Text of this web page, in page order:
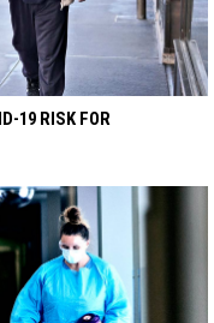
19 RISK FOR